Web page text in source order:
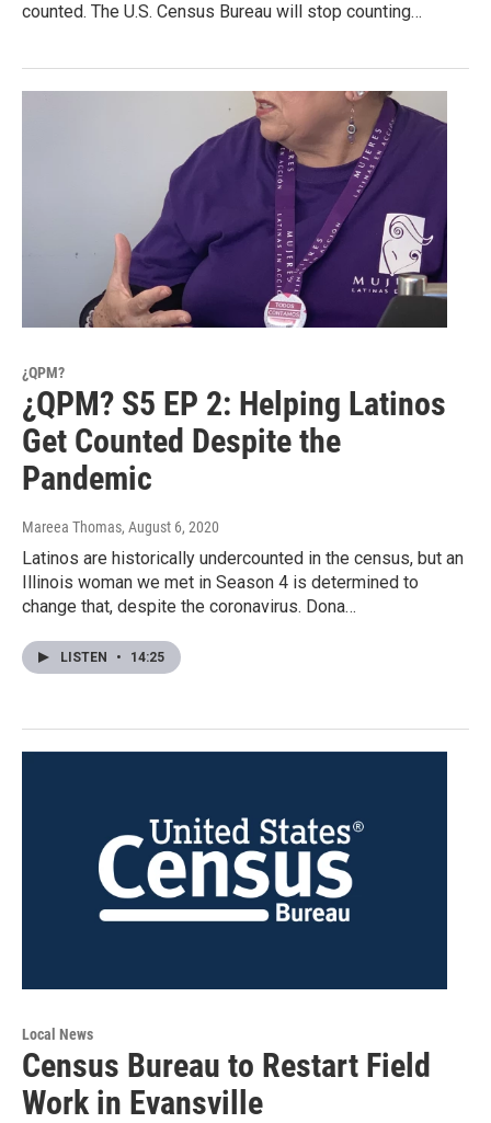
counted. The U.S. Census Bureau will stop counting…
¿QPM?
¿QPM? S5 EP 2: Helping Latinos
Get Counted Despite the
Pandemic
Mareea Thomas, August 6, 2020
Latinos are historically undercounted in the census, but an
Illinois woman we met in Season 4 is determined to
change that, despite the coronavirus. Dona…
LISTEN • 14:25
Local News
Census Bureau to Restart Field
Work in Evansville